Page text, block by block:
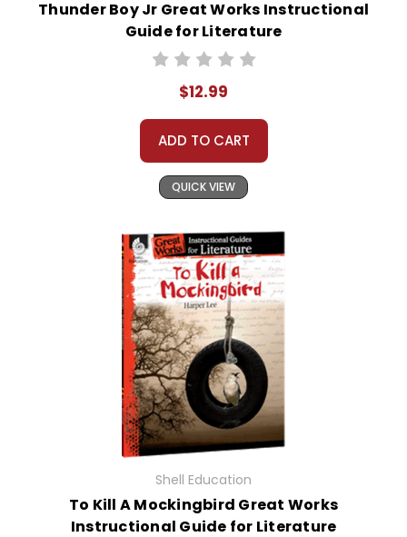
Thunder Boy Jr Great Works Instructional
Guide for Literature
$12.99
ADD TO CART
QUICK VIEW
Shell Education
To Kill A Mockingbird Great Works
Instructional Guide for Literature